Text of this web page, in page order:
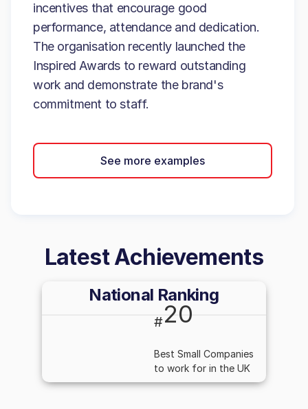
incentives that encourage good
performance, attendance and dedication.
The organisation recently launched the
Inspired Awards to reward outstanding
work and demonstrate the brand's
commitment to staff.
See more examples
Latest Achievements
National Ranking
#20
Best Small Companies
to work for in the UK